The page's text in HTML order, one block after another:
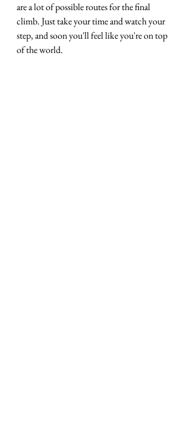
are a lot of possible routes for the final
climb. Just take your time and watch your
step, and soon you'll feel like you're on top
of the world.